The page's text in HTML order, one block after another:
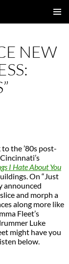
NEW
the ’80s post-
I Hate About You
On “Just
announced
and morph a
along more like
Fleet’s
Luke
might have you
below.